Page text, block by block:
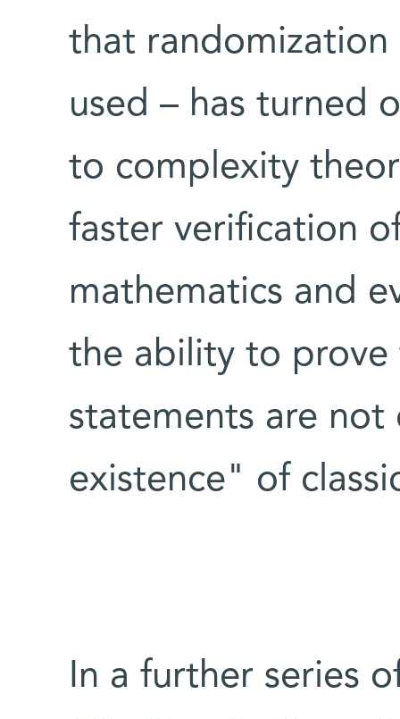
that
used – has turned
to complexity
faster verification
mathematics and
the ability to prove
statements are
existence" of
In a further series